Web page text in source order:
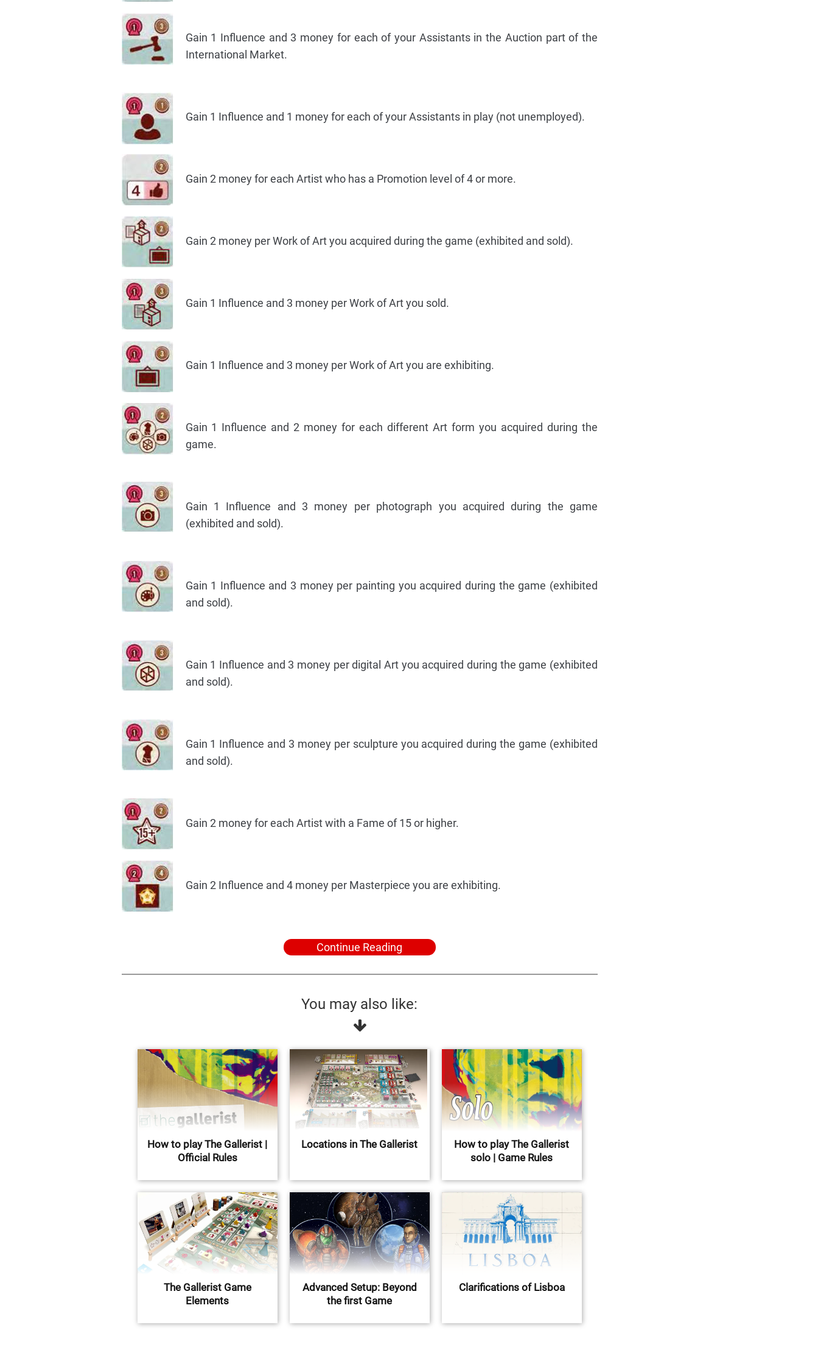
Gain 1 Influence and 3 money for each of your Assistants in the Auction part of the
International Market.
Gain 1 Influence and 1 money for each of your Assistants in play (not unemployed).
Gain 2 money for each Artist who has a Promotion level of 4 or more.
Gain 2 money per Work of Art you acquired during the game (exhibited and sold).
Gain 1 Influence and 3 money per Work of Art you sold.
Gain 1 Influence and 3 money per Work of Art you are exhibiting.
Gain 1 Influence and 2 money for each different Art form you acquired during the
game.
Gain 1 Influence and 3 money per photograph you acquired during the game
(exhibited and sold).
Gain 1 Influence and 3 money per painting you acquired during the game (exhibited
and sold).
Gain 1 Influence and 3 money per digital Art you acquired during the game (exhibited
and sold).
Gain 1 Influence and 3 money per sculpture you acquired during the game (exhibited
and sold).
Gain 2 money for each Artist with a Fame of 15 or higher.
Gain 2 Influence and 4 money per Masterpiece you are exhibiting.
Continue Reading
You may also like:
How to play The Gallerist |
Official Rules
Locations in The Gallerist
How to play The Gallerist
solo | Game Rules
The Gallerist Game
Elements
Advanced Setup: Beyond
the first Game
Clarifications of Lisboa